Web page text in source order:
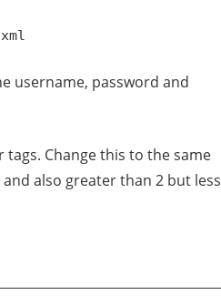
username, password and
Change this to the same
also greater than 2 but less